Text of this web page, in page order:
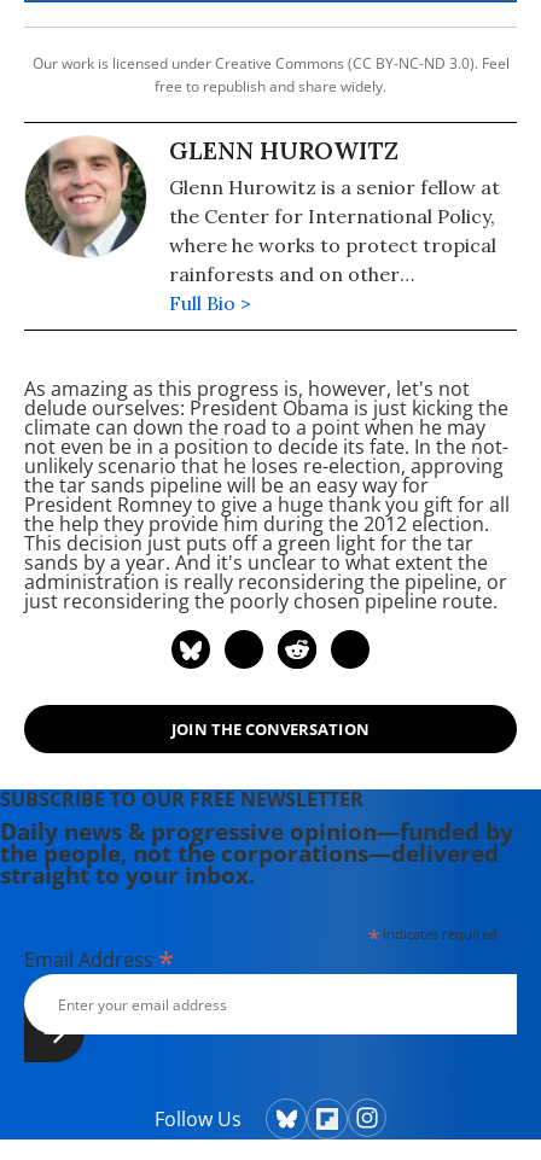
Our work is licensed under Creative Commons (CC BY-NC-ND 3.0). Feel
free to republish and share widely.
GLENN HUROWITZ
Glenn Hurowitz is a senior fellow at
the Center for International Policy,
where he works to protect tropical
rainforests and on other
environmental issues. In addition,
Glenn is highly involved in politics and
acclaimed book "Fear and Courage in
the Democratic Party." Glenn's
writing has appeared in The New
York Times, The Atlantic, The Nation,
Politico, The American Prospect, and
many other publications and he is a
frequent contributor to the online
environmental magazine Grist.
Full Bio >
As amazing as this progress is, however, let's not
delude ourselves: President Obama is just kicking the
climate can down the road to a point when he may
not even be in a position to decide its fate. In the not-
unlikely scenario that he loses re-election, approving
the tar sands pipeline will be an easy way for
President Romney to givea huge thank you gift for all
the help they provide him during the 2012 election.
This decision just puts off a green light for the tar
sands by a year. And it's unclear to what extent the
administration is really reconsidering the pipeline, or
just reconsidering the poorly chosen pipeline route.
JOIN THE CONVERSATION
SUBSCRIBE TO OUR FREE NEWSLETTER
Daily news & progressive opinion—funded by
the people, not the corporations—delivered
straight to your inbox.
*indicates required
Email Address *
Follow Us